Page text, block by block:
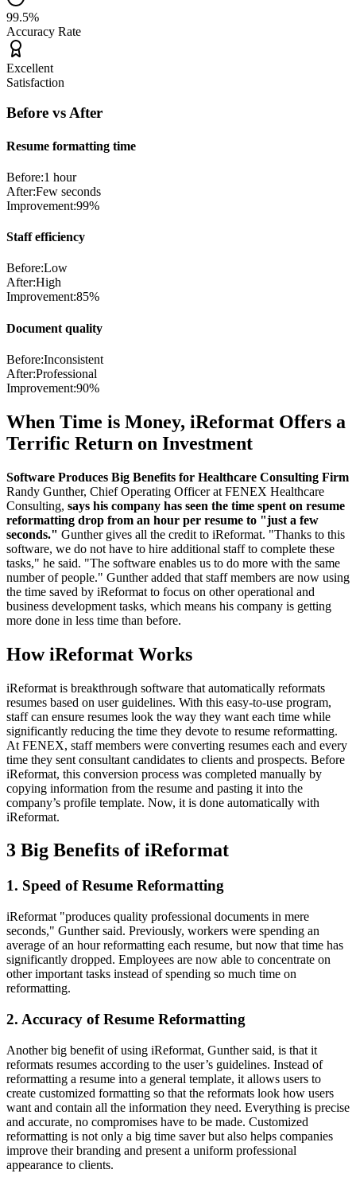
99.5%
Accuracy Rate
Excellent
Satisfaction
Before vs After
Resume formatting time
Before:1 hour
After:Few seconds
Improvement:99%
Staff efficiency
Before:Low
After:High
Improvement:85%
Document quality
Before:Inconsistent
After:Professional
Improvement:90%
When Time is Money, iReformat Offers a
Terrific Return on Investment
Software Produces Big Benefits for Healthcare Consulting Firm
Randy Gunther, Chief Operating Officer at FENEX Healthcare
Consulting, says his company has seen the time spent on resume
reformatting drop from an hour per resume to "just a few
seconds." Gunther gives all the credit to iReformat. "Thanks to this
software, we do not have to hire additional staff to complete these
tasks," he said. "The software enables us to do more with the same
number of people." Gunther added that staff members are now using
the time saved by iReformat to focus on other operational and
business development tasks, which means his company is getting
more done in less time than before.
How iReformat Works
iReformat is breakthrough software that automatically reformats
resumes based on user guidelines. With this easy-to-use program,
staff can ensure resumes look the way they want each time while
significantly reducing the time they devote to resume reformatting.
At FENEX, staff members were converting resumes each and every
time they sent consultant candidates to clients and prospects. Before
iReformat, this conversion process was completed manually by
copying information from the resume and pasting it into the
company’s profile template. Now, it is done automatically with
iReformat.
3 Big Benefits of iReformat
1. Speed of Resume Reformatting
iReformat "produces quality professional documents in mere
seconds," Gunther said. Previously, workers were spending an
average of an hour reformatting each resume, but now that time has
significantly dropped. Employees are now able to concentrate on
other important tasks instead of spending so much time on
reformatting.
2. Accuracy of Resume Reformatting
Another big benefit of using iReformat, Gunther said, is that it
reformats resumes according to the user’s guidelines. Instead of
reformatting a resume into a general template, it allows users to
create customized formatting so that the reformats look how users
want and contain all the information they need. Everything is precise
and accurate, no compromises have to be made. Customized
reformatting is not only a big time saver but also helps companies
improve their branding and present a uniform professional
appearance to clients.